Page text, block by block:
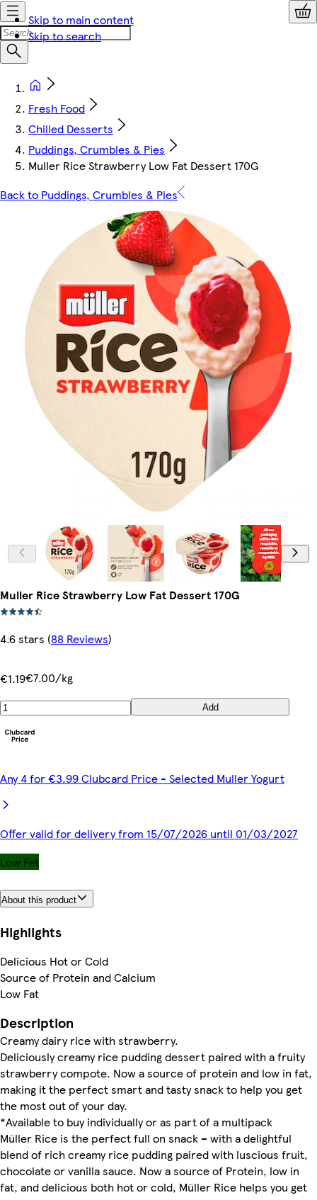
Skip to main content
Skip to search
Fresh Food
Chilled Desserts
Puddings, Crumbles & Pies
Muller Rice Strawberry Low Fat Dessert 170G
Back to Puddings, Crumbles & Pies
Muller Rice Strawberry Low Fat Dessert 170G
4.6 stars (88 Reviews)
€1.19€7.00/kg
Add
Any 4 for €3.99 Clubcard Price - Selected Muller Yogurt
Offer valid for delivery from 15/07/2026 until 01/03/2027
Low Fat
About this product
Highlights
Delicious Hot or Cold
Source of Protein and Calcium
Low Fat
Description
Creamy dairy rice with strawberry.
Deliciously creamy rice pudding dessert paired with a fruity
strawberry compote. Now a source of protein and low in fat,
making it the perfect smart and tasty snack to help you get
the most out of your day.
*Available to buy individually or as part of a multipack
Müller Rice is the perfect full on snack – with a delightful
blend of rich creamy rice pudding paired with luscious fruit,
chocolate or vanilla sauce. Now a source of Protein, low in
fat, and delicious both hot or cold, Müller Rice helps you get